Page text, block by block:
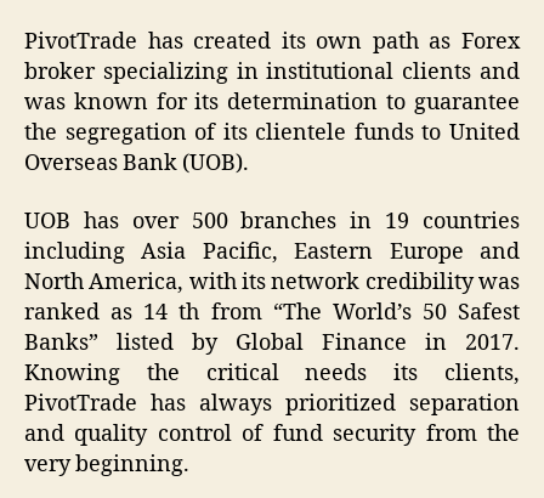
PivotTrade has created its own path as Forex
broker specializing in institutional clients and
was known for its determination to guarantee
the segregation of its clientele funds to United
Overseas Bank (UOB).
UOB has over 500 branches in 19 countries
including Asia Pacific, Eastern Europe and
North America, with its network credibility was
ranked as 14 th from “The World’s 50 Safest
Banks” listed by Global Finance in 2017.
Knowing the critical needs its clients,
PivotTrade has always prioritized separation
and quality control of fund security from the
very beginning.